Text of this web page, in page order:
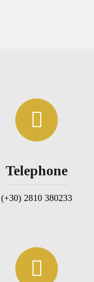
Telephone
(+30) 2810 380233